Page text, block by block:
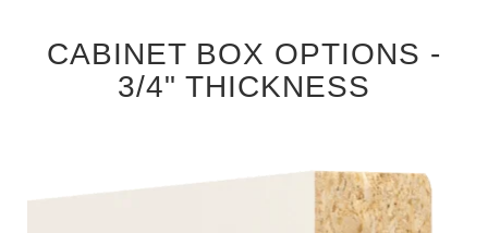
CABINET BOX OPTIONS -
3/4" THICKNESS